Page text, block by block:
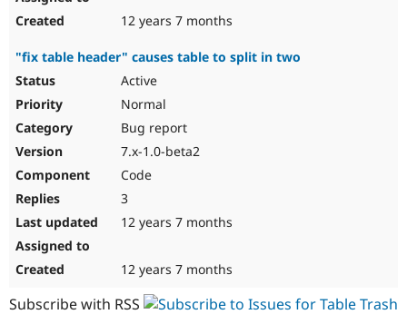
12 years 7 months
"fix table header" causes table to split in two
Active
Normal
Bug report
7.x-1.0-beta2
Code
3
12 years 7 months
12 years 7 months
Subscribe with RSS